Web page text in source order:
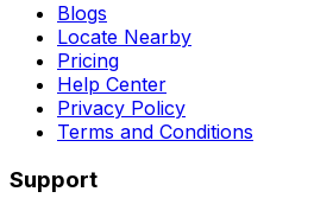
Blogs
Locate Nearby
Pricing
Help Center
Privacy Policy
Terms and Conditions
Support